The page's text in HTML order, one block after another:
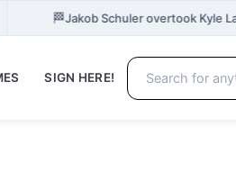
🏁Jakob Schuler overtook Kyle
SIGN HERE!